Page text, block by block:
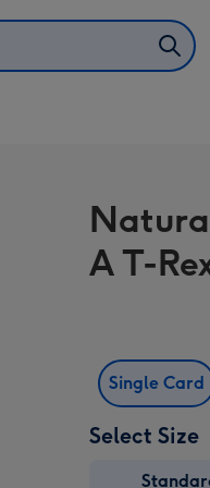
A T-
Single Card
Select Size